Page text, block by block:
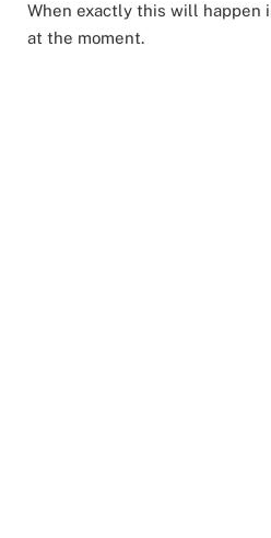
When exactly this will happen
at the moment.